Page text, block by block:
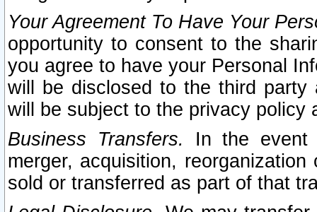
Your Agreement To Have Your
opportunity to consent to the
you agree to have your Personal
will be disclosed to the third party
will be subject to the privacy policy
Business Transfers.
In the event
merger, acquisition,
sold or transferred as part of that